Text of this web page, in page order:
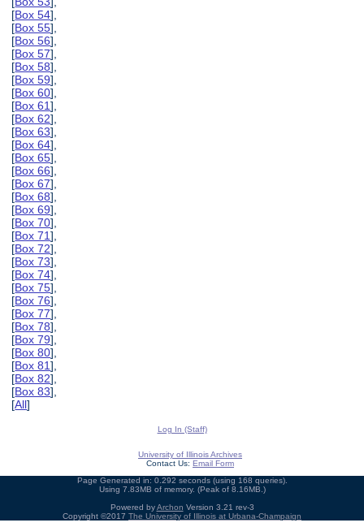
[Box 54],
[Box 55],
[Box 56],
[Box 57],
[Box 58],
[Box 59],
[Box 60],
[Box 61],
[Box 62],
[Box 63],
[Box 64],
[Box 65],
[Box 66],
[Box 67],
[Box 68],
[Box 69],
[Box 70],
[Box 71],
[Box 72],
[Box 73],
[Box 74],
[Box 75],
[Box 76],
[Box 77],
[Box 78],
[Box 79],
[Box 80],
[Box 81],
[Box 82],
[Box 83],
[All]
Log In (Staff)
University of Illinois Archives
Contact Us: Email Form
Page Generated in: 0.292 seconds (using 168 queries).
Using 7.83MB of memory. (Peak of 8.16MB.)
Powered byArchon Version 3.21 rev-3
Copyright ©2017 The University of Illinois at Urbana-Champaign